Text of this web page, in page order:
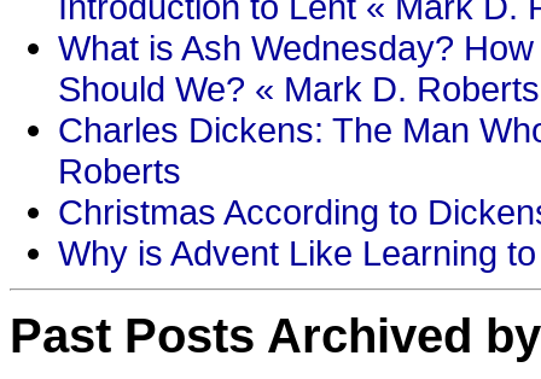
What is Ash Wednesday?
Should We? « Mark D. Roberts
Charles Dickens: The Man
Roberts
Christmas According to
Why is Advent Like Learning
Past Posts Archived